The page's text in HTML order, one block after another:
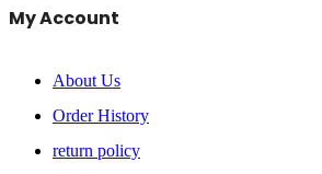
My Account
About Us
Order History
return policy